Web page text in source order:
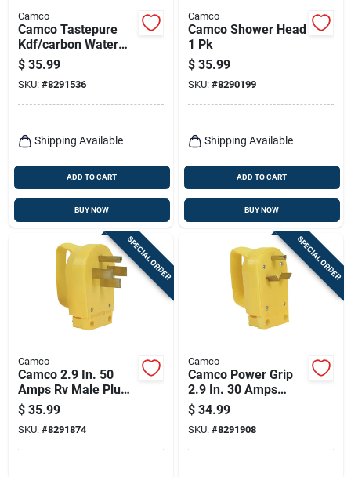
Camco
Camco Tastepure
Kdf/carbon Water
Filter 1 Pk
$ 35.99
SKU: #8291536
Shipping Available
ADD TO CART
BUY NOW
Camco
Camco Shower Head
1 Pk
$ 35.99
SKU: #8290199
Shipping Available
ADD TO CART
BUY NOW
SPECIAL ORDER
Camco
Camco 2.9 In. 50
Amps Rv Male Plug
Replacement 50
Amp 1 Pk
$ 35.99
SKU: #8291874
SPECIAL ORDER
Camco
Camco Power Grip
2.9 In. 30 Amps
Replacement Male
Plug 1 Pk
$ 34.99
SKU: #8291908